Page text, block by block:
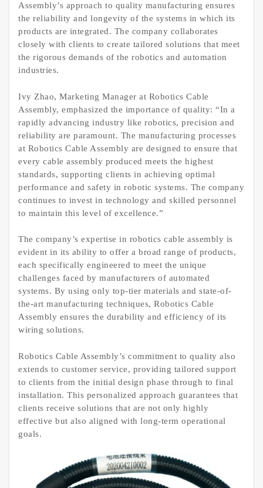
Assembly’s approach to quality manufacturing ensures
the reliability and longevity of the systems in which its
products are integrated. The company collaborates
closely with clients to create tailored solutions that meet
the rigorous demands of the robotics and automation
industries.
Ivy Zhao, Marketing Manager at Robotics Cable
Assembly, emphasized the importance of quality: “In a
rapidly advancing industry like robotics, precision and
reliability are paramount. The manufacturing processes
at Robotics Cable Assembly are designed to ensure that
every cable assembly produced meets the highest
standards, supporting clients in achieving optimal
performance and safety in robotic systems. The company
continues to invest in technology and skilled personnel
to maintain this level of excellence.”
The company’s expertise in robotics cable assembly is
evident in its ability to offer a broad range of products,
each specifically engineered to meet the unique
challenges faced by manufacturers of automated
systems. By using only top-tier materials and state-of-
the-art manufacturing techniques, Robotics Cable
Assembly ensures the durability and efficiency of its
wiring solutions.
Robotics Cable Assembly’s commitment to quality also
extends to customer service, providing tailored support
to clients from the initial design phase through to final
installation. This personalized approach guarantees that
clients receive solutions that are not only highly
effective but also aligned with long-term operational
goals.